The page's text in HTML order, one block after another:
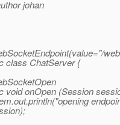
johan
class ChatServer {
void onOpen (Session